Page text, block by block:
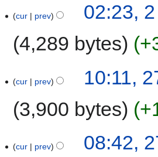
cur prev
02:23,
4,289 bytes
cur prev
10:11,
3,900 bytes
cur prev
08:42,